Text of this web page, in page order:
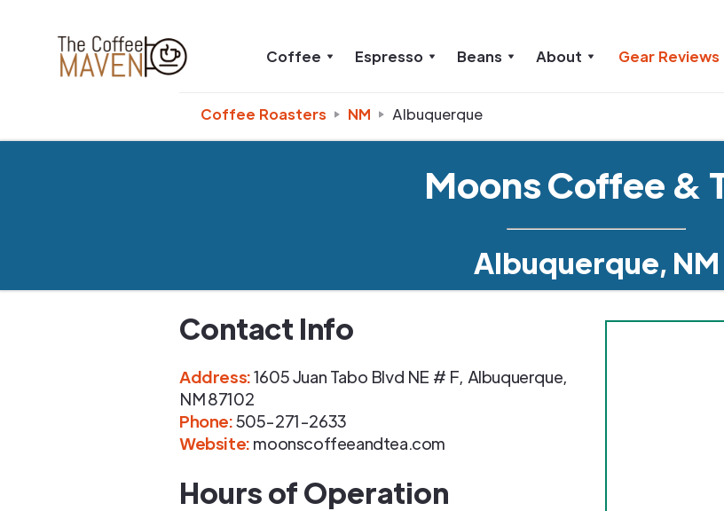
Coffee Espresso Beans About Gear
Coffee Roasters NM Albuquerque
Moons Coffee &
Albuquerque, NM
Contact Info
Address:1605 Juan Tabo Blvd NE # F, Albuquerque,
NM87102
Phone:505-271-2633
Website: moonscoffeeandtea.com
Hours of Operation